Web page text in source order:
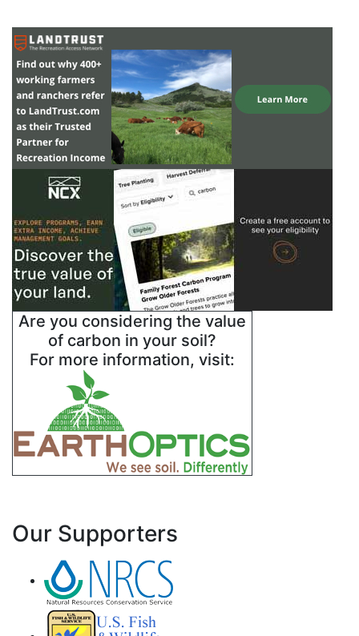
Are you considering the value
of carbon in your soil?
For more information, visit:
Our Supporters